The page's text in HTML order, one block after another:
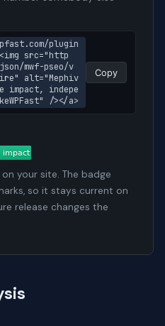
plugin
src="http
mwf-pseo/v
alt="Mephiv
impact, indepe
/></a>
Copy
on your site. The badge
so it stays current on
release changes the